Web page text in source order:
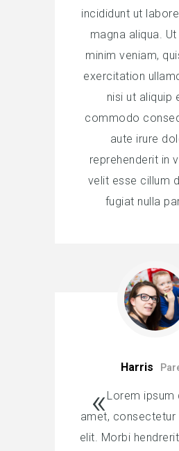
incididunt ut
magna aliqua.
minim veniam,
exercitation
nisi ut aliquip
commodo
aute irure
reprehenderit in
velit esse cillum
fugiat nulla
Harris
Lorem ipsum
amet, consectetur
elit. Morbi